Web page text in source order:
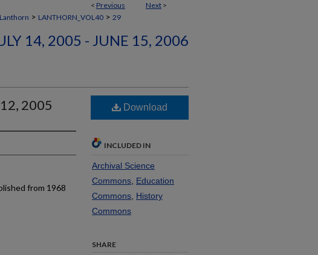
< Previous Next >
Lanthorn > LANTHORN_VOL40 > 29
14, 2005 - JUNE 15, 2006
2005
from 1968
Download
INCLUDED IN
Archival Science
Commons Education
Commons History
Commons
SHARE